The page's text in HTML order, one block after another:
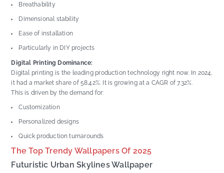
Breathability
Dimensional stability
Ease of installation
Particularly in DIY projects
Digital Printing Dominance:
Digital printing is the leading production technology right now. In 2024,
it had a market share of 58.42%. It is growing at a CAGR of 7.32%.
This is driven by the demand for:
Customization
Personalized designs
Quick production turnarounds
The Top Trendy Wallpapers Of 2025
Futuristic Urban Skylines Wallpaper